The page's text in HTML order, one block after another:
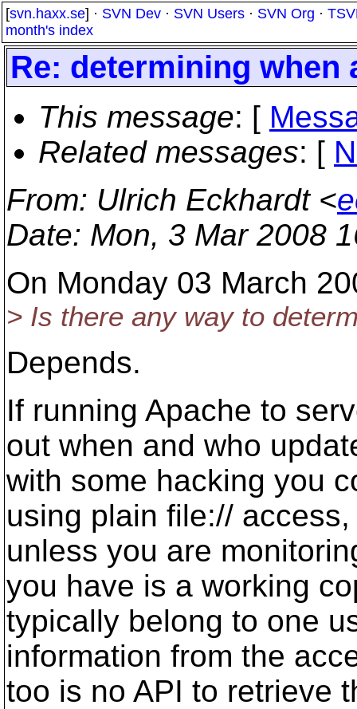
[svn.haxx.se] · SVN Dev · SVN Users · SVN Org ·
month's index
Re: determining when
This message: [
Related messages: [
From: Ulrich Eckhardt <
Date: Mon, 3 Mar 2008
On Monday 03 March
> Is there any way to
Depends.
If running Apache to
out when and who
with some hacking you
using plain file://
unless you are
you have is a working
typically belong to one
information from the
too is no API to retrieve